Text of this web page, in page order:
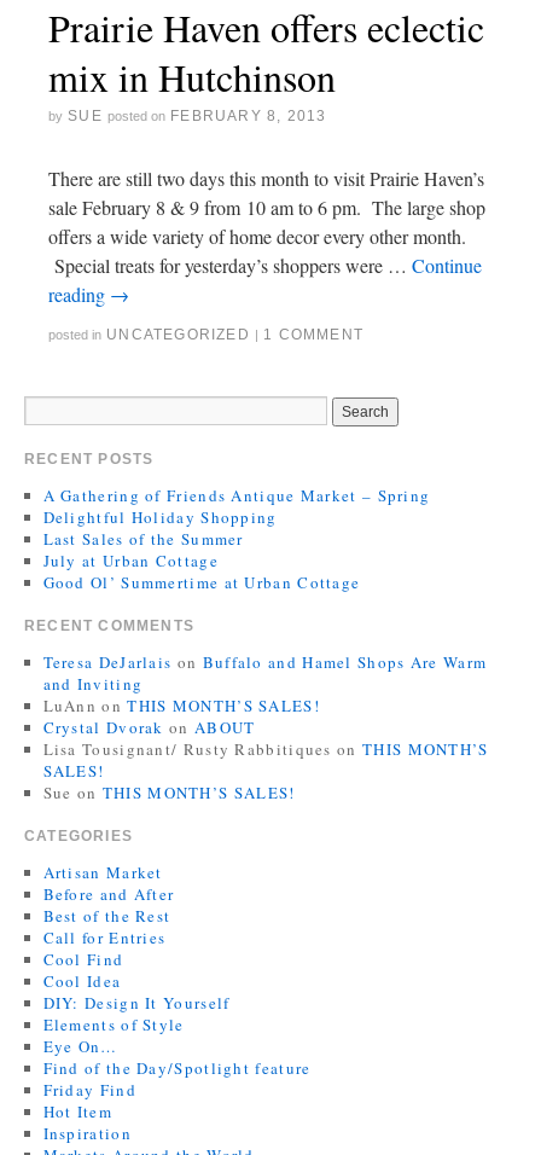
Prairie Haven offers eclectic
mix in Hutchinson
by SUE posted on FEBRUARY 8, 2013
There are still two days this month to visit Prairie Haven’s
sale February 8 & 9 from 10 am to 6 pm. The large shop
offers a wide variety of home decor every other month.
Special treats for yesterday’s shoppers were … Continue
reading →
posted in UNCATEGORIZED 1 COMMENT
RECENT POSTS
A Gathering of Friends Antique Market – Spring
Delightful Holiday Shopping
Last Sales of the Summer
July at Urban Cottage
Good Ol’ Summertime at Urban Cottage
RECENT COMMENTS
Teresa DeJarlais on Buffalo and Hamel Shops Are Warm
and Inviting
LuAnn onTHIS MONTH’S SALES!
Crystal Dvorak on ABOUT
Lisa Tousignant/ Rusty Rabbitiques on THIS MONTH’S
SALES!
Sue on THIS MONTH’S SALES!
CATEGORIES
Artisan Market
Before and After
Best of the Rest
Call for Entries
Cool Find
Cool Idea
DIY: Design It Yourself
Elements of Style
Eye On…
Find of the Day/Spotlight feature
Friday Find
Hot Item
Inspiration